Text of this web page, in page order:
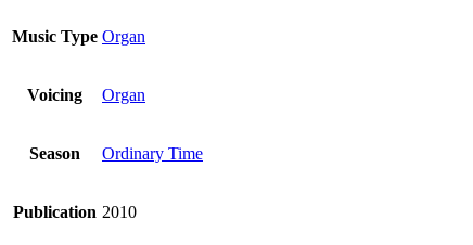
Music Type Organ
Voicing Organ
Season Ordinary Time
Publication 2010